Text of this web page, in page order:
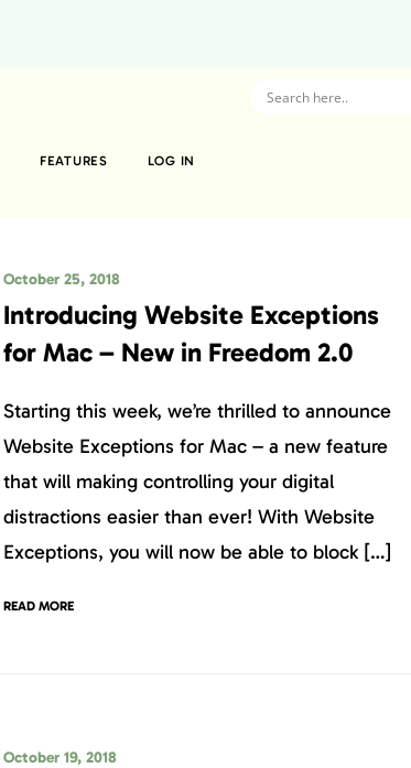
FEATURES LOG IN
October 25, 2018
Introducing Website Exceptions
for Mac – New in Freedom 2.0
Starting this week, we’re thrilled to announce
Website Exceptions for Mac – a new feature
that will making controlling your digital
distractions easier than ever! With Website
Exceptions, you will now be able to block […]
READ MORE
October 19, 2018